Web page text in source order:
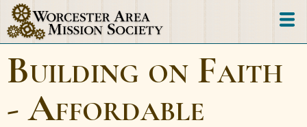
Skip
to
main
content
Building on Faith
- Affordable